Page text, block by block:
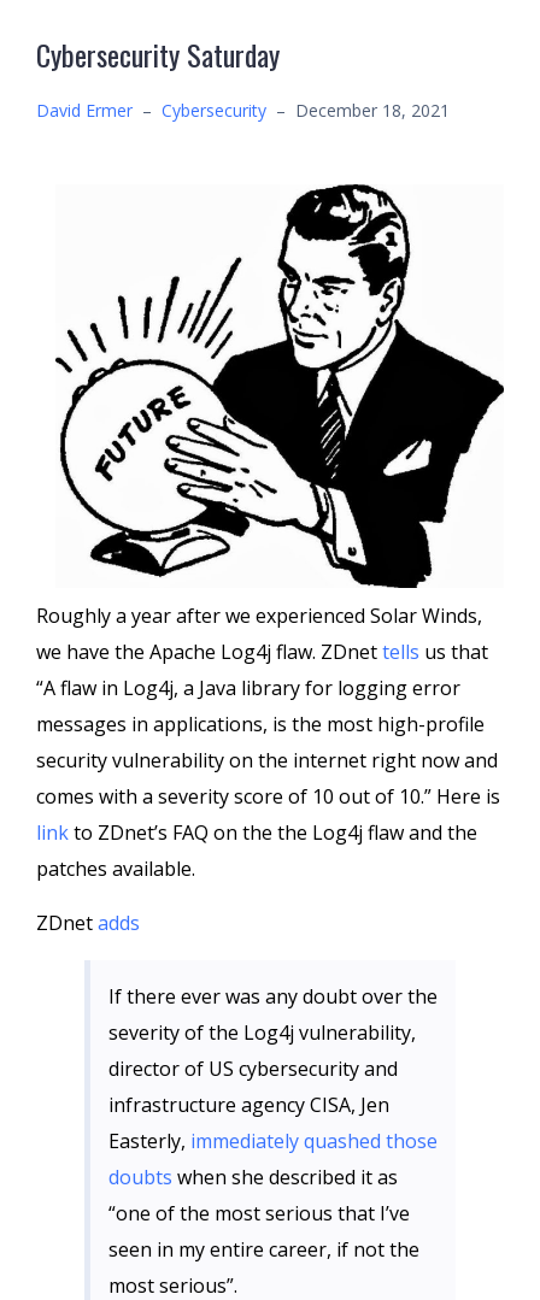
Cybersecurity Saturday
David Ermer – Cybersecurity – December 18, 2021
Roughly a year after we experienced Solar Winds,
we have the Apache Log4j flaw. ZDnettells us that
“A flaw in Log4j, a Java library for logging error
messages in applications, is the most high-profile
security vulnerability on the internet right now and
comes with a severity score of 10 out of 10.” Here is
linkto ZDnet’s FAQ on the the Log4j flaw and the
patches available.
ZDnetadds
If there ever was any doubt over the
severity of the Log4j vulnerability,
director of US cybersecurity and
infrastructure agency CISA, Jen
Easterly, immediately quashed those
doubts when she described it as
“one of the most serious that I’ve
seen in my entire career, if not the
most serious”.